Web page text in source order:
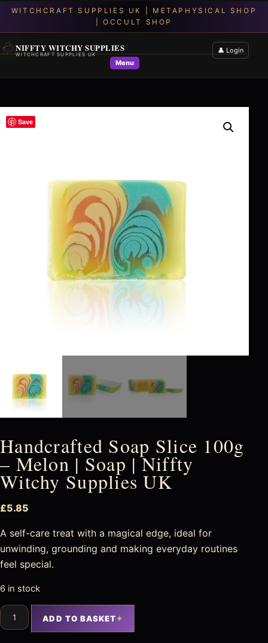
NIFFTY WITCHY SUPPLIES
WITCHCRAFT SUPPLIES UK
Menu
👤 Login
Save
Handcrafted Soap Slice 100g
– Melon | Soap | Niffty
Witchy Supplies UK
£5.85
A self-care treat with a magical edge, ideal for
unwinding, grounding and making everyday routines
feel special.
6 in stock
ADD TO BASKET